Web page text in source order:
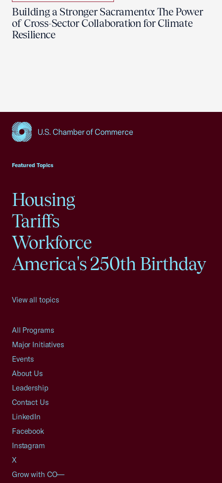
Building a Stronger Sacramento: The Power
of Cross-Sector Collaboration for Climate
Resilience
Featured Topics
Housing
Tariffs
Workforce
America's 250th Birthday
View all topics
All Programs
Major Initiatives
Events
About Us
Leadership
Contact Us
LinkedIn
Facebook
Instagram
X
Grow with CO—